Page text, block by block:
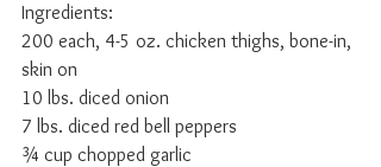
Ingredients:
200 each, 4-5 oz. chicken thighs, bone-in,
skin on
10 lbs. diced onion
7 lbs. diced red bell peppers
¾ cup chopped garlic